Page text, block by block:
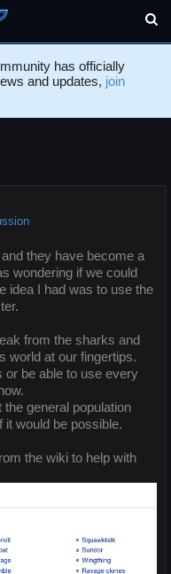
has officially
and updates, join
they have become a
wondering if we could
idea I had was to use the
from the sharks and
world at our fingertips.
or be able to use every
general population
it would be possible.
the wiki to help with